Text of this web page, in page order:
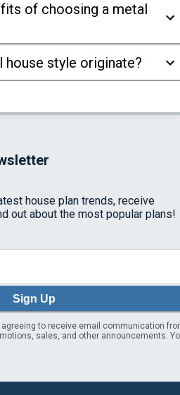
of choosing a metal
house style originate?
house plan trends, receive
out about the most popular plans!
Sign Up
agreeing to receive email communication
sales, and other announcements.